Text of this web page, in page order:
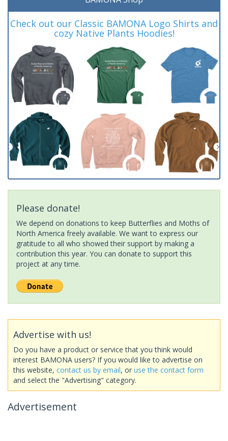
Check out our Classic BAMONA Logo Shirts and
cozy Native Plants Hoodies!
Please donate!
We depend on donations to keep Butterflies and Moths of
North America freely available. We want to express our
gratitude to all who showed their support by making a
contribution this year. You can donate to support this
project at any time.
Advertise with us!
Do you have a product or service that you think would
interest BAMONA users? If you would like to advertise on
this website, contact us by email, or use the contact form
and select the "Advertising" category.
Advertisement